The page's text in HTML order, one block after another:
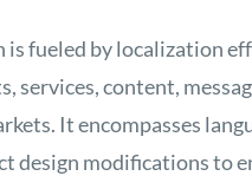
is fueled by localization
services, content,
It encompasses
design modifications to